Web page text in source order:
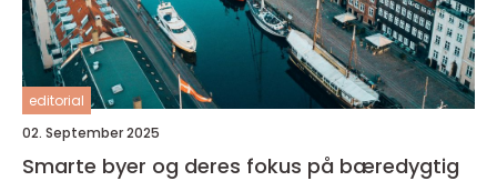
editorial
02. September 2025
Smarte byer og deres fokus på bæredygtig